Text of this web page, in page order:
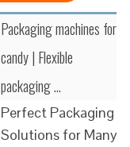
Packaging machines for
candy | Flexible
packaging …
Perfect Packaging
Solutions for Many